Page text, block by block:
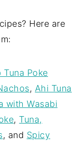
Here are
Tuna Poke
, Ahi Tuna
with Wasabi
, Tuna,
, and Spicy